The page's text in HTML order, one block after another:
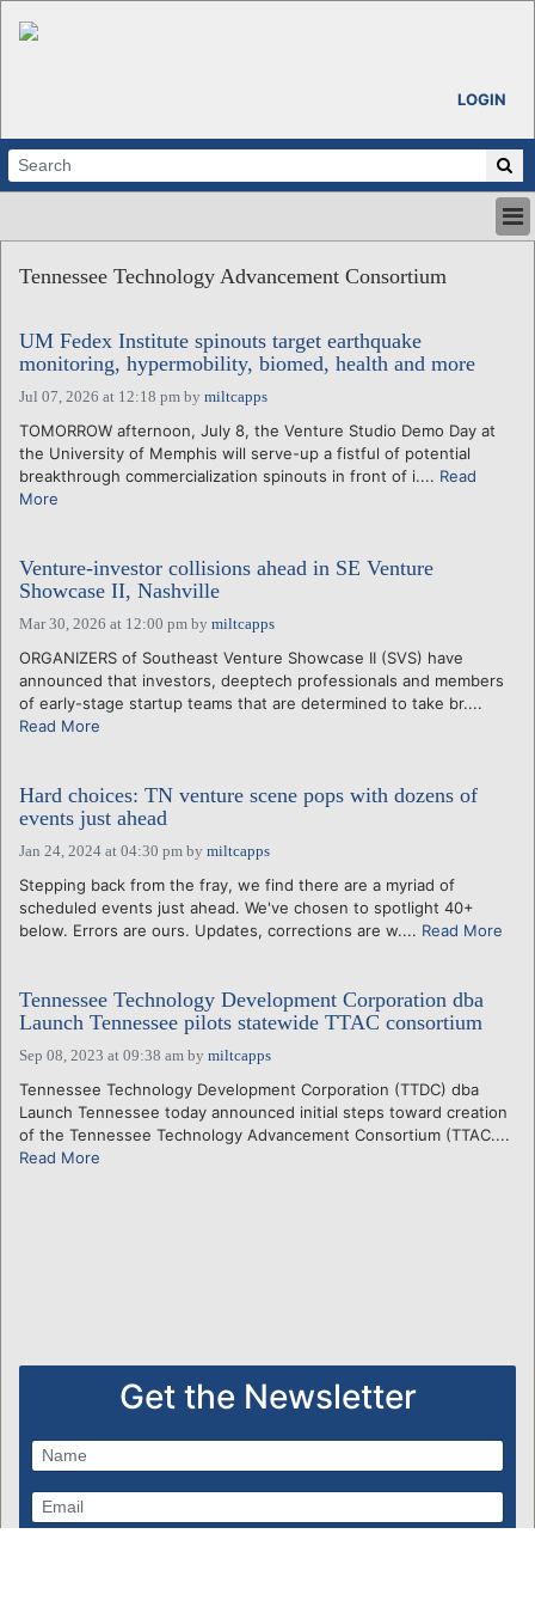
LOGIN
ABOUT
CALENDARS
VENTURE NOTES
REGIONS
LOGIN
Tennessee Technology Advancement Consortium
UM Fedex Institute spinouts target earthquake
monitoring, hypermobility, biomed, health and more
Jul 07, 2026 at 12:18 pm by miltcapps
TOMORROW afternoon, July 8, the Venture Studio Demo Day at
the University of Memphis will serve-up a fistful of potential
breakthrough commercialization spinouts in front of i.... Read
More
Venture-investor collisions ahead in SE Venture
Showcase II, Nashville
Mar 30, 2026 at 12:00 pm by miltcapps
ORGANIZERS of Southeast Venture Showcase II (SVS) have
announced that investors, deeptech professionals and members
of early-stage startup teams that are determined to take br....
Read More
Hard choices: TN venture scene pops with dozens of
events just ahead
Jan 24, 2024 at 04:30 pm by miltcapps
Stepping back from the fray, we find there are a myriad of
scheduled events just ahead. We've chosen to spotlight 40+
below. Errors are ours. Updates, corrections are w.... Read More
Tennessee Technology Development Corporation dba
Launch Tennessee pilots statewide TTAC consortium
Sep 08, 2023 at 09:38 am by miltcapps
Tennessee Technology Development Corporation (TTDC) dba
Launch Tennessee today announced initial steps toward creation
of the Tennessee Technology Advancement Consortium (TTAC....
Read More
Get the Newsletter